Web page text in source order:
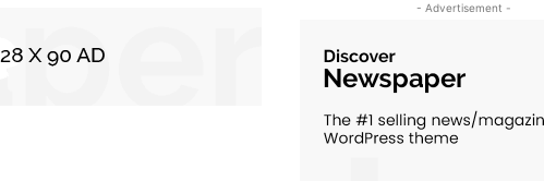
- Advertisement -